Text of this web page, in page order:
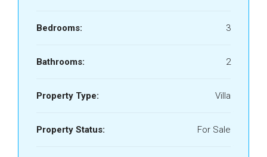
Bedrooms: 3
Bathrooms: 2
Property Type: Villa
Property Status: For Sale